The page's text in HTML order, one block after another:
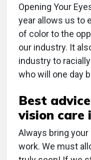
Opening Your
year allows us to
of color to the
our industry. It
industry to
who will one day
Best
vision care
Always bring
work. We must